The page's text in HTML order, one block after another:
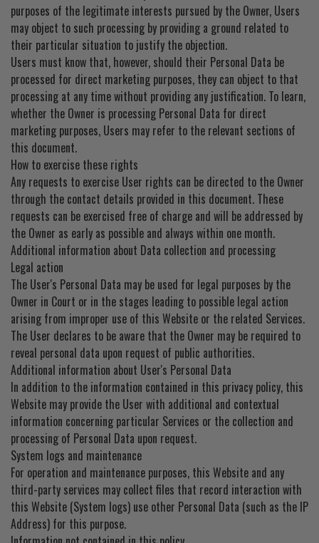
purposes of the legitimate interests pursued by the Owner, Users
may object to such processing by providing a ground related to
their particular situation to justify the objection.
Users must know that, however, should their Personal Data be
processed for direct marketing purposes, they can object to that
processing at any time without providing any justification. To learn,
whether the Owner is processing Personal Data for direct
marketing purposes, Users may refer to the relevant sections of
this document.
How to exercise these rights
Any requests to exercise User rights can be directed to the Owner
through the contact details provided in this document. These
requests can be exercised free of charge and will be addressed by
the Owner as early as possible and always within one month.
Additional information about Data collection and processing
Legal action
The User's Personal Data may be used for legal purposes by the
Owner in Court or in the stages leading to possible legal action
arising from improper use of this Website or the related Services.
The User declares to be aware that the Owner may be required to
reveal personal data upon request of public authorities.
Additional information about User's Personal Data
In addition to the information contained in this privacy policy, this
Website may provide the User with additional and contextual
information concerning particular Services or the collection and
processing of Personal Data upon request.
System logs and maintenance
For operation and maintenance purposes, this Website and any
third-party services may collect files that record interaction with
this Website (System logs) use other Personal Data (such as the IP
Address) for this purpose.